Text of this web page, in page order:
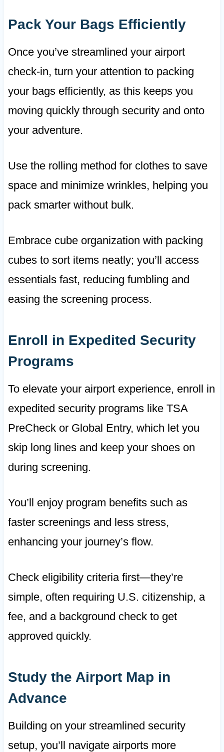
Pack Your Bags Efficiently
Once you’ve streamlined your airport
check-in, turn your attention to packing
your bags efficiently, as this keeps you
moving quickly through security and onto
your adventure.
Use the rolling method for clothes to save
space and minimize wrinkles, helping you
pack smarter without bulk.
Embrace cube organization with packing
cubes to sort items neatly; you’ll access
essentials fast, reducing fumbling and
easing the screening process.
Enroll in Expedited Security
Programs
To elevate your airport experience, enroll in
expedited security programs like TSA
PreCheck or Global Entry, which let you
skip long lines and keep your shoes on
during screening.
You’ll enjoy program benefits such as
faster screenings and less stress,
enhancing your journey’s flow.
Check eligibility criteria first—they’re
simple, often requiring U.S. citizenship, a
fee, and a background check to get
approved quickly.
Study the Airport Map in
Advance
Building on your streamlined security
setup, you’ll navigate airports more